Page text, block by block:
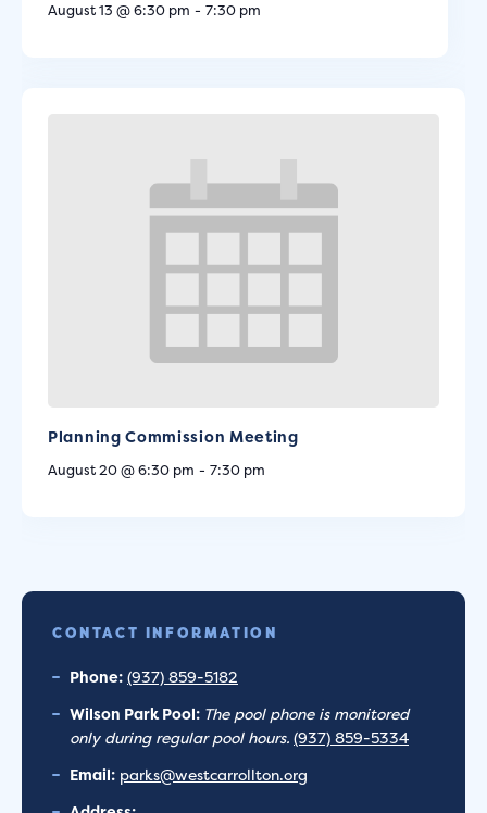
August 13 @ 6:30 pm - 7:30 pm
Planning Commission Meeting
August 20 @ 6:30 pm - 7:30 pm
CONTACT INFORMATION
Phone: (937) 859-5182
Wilson Park Pool: The pool phone is monitored
only during regular pool hours. (937) 859-5334
Email: parks@westcarrollton.org